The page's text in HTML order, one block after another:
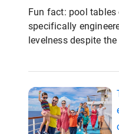
Fun fact: pool
specifically
levelness despite